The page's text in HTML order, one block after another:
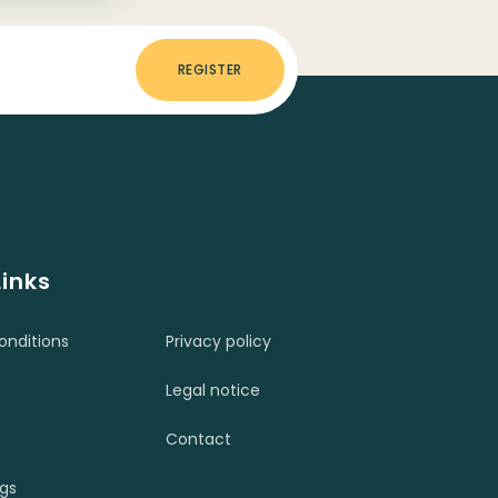
REGISTER
Privacy policy
Legal notice
Contact